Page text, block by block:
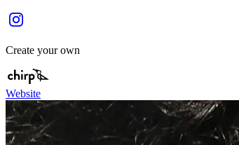
Create your own
Website